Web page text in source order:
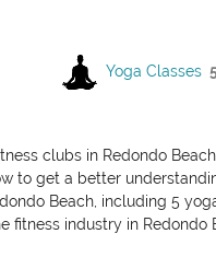
Yoga Classes
clubs in Redondo
to get a better
Beach, including 5
fitness industry in Redondo